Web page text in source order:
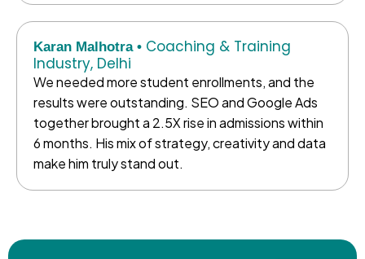
Karan Malhotra • Coaching & Training
Industry, Delhi
We needed more student enrollments, and the
results were outstanding. SEO and Google Ads
together brought a 2.5X rise in admissions within
6 months. His mix of strategy, creativity and data
make him truly stand out.